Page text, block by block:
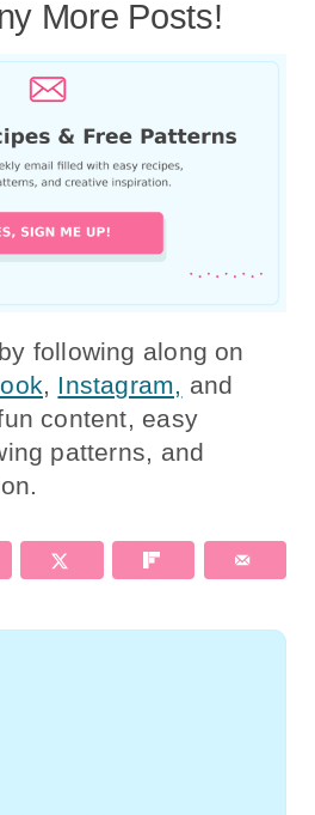
More Posts!
following along on
Instagram,
and
content, easy
patterns, and